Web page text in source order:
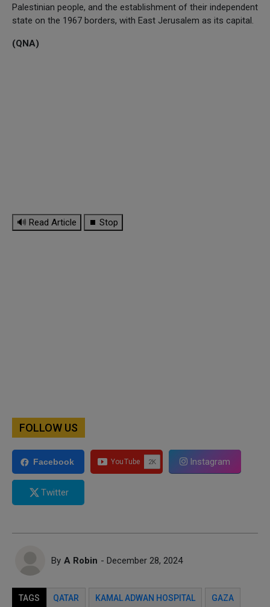
Palestinian people, and the establishment of their independent
state on the 1967 borders, with East Jerusalem as its capital.
(QNA)
🔊 Read Article ⏹ Stop
FOLLOW US
Facebook Instagram
Twitter
By A Robin - December 28, 2024
TAGS QATAR KAMAL ADWAN HOSPITAL GAZA